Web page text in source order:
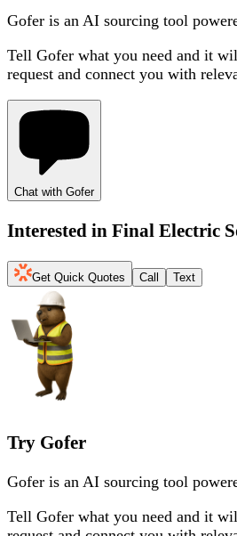
Gofer is an AI sourcing tool
Tell Gofer what you need and it
request and connect you with
Chat with Gofer
Interested in Final Electric
Get Quick Quotes Call Text
Try Gofer
Gofer is an AI sourcing tool
Tell Gofer what you need and it